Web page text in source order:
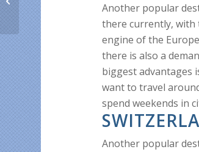
Another popular
there currently, with
engine of the
there is also a
biggest advantages
want to travel
spend weekends in
Another popular
and rate drops!